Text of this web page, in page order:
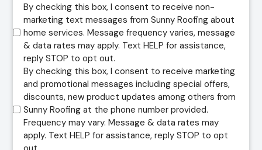
By checking this box, I consent to receive non-
marketing text messages from Sunny Roofing about
home services. Message frequency varies, message
& data rates may apply. Text HELP for assistance,
reply STOP to opt out.
By checking this box, I consent to receive marketing
and promotional messages including special offers,
discounts, new product updates among others from
Sunny Roofing at the phone number provided.
Frequency may vary. Message & data rates may
apply. Text HELP for assistance, reply STOP to opt